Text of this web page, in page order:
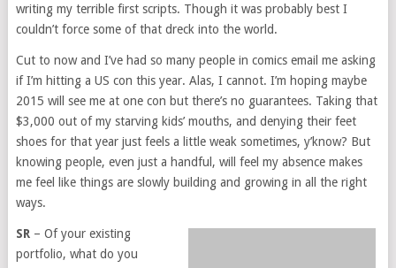
writing my terrible first scripts. Though it was probably best I
couldn’t force some of that dreck into the world.
Cut to now and I’ve had so many people in comics email me asking
if I’m hitting a US con this year. Alas, I cannot. I’m hoping maybe
2015 will see me at one con but there’s no guarantees. Taking that
$3,000 out of my starving kids’ mouths, and denying their feet
shoes for that year just feels a little weak sometimes, y’know? But
knowing people, even just a handful, will feel my absence makes
me feel like things are slowly building and growing in all the right
ways.
SR– Of your existing
portfolio, what do you